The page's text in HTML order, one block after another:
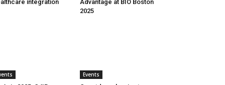
integration
Advantage at BIO Boston
2025
Events